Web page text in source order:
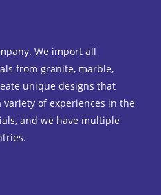
We import all
from granite, marble,
unique designs that
variety of experiences in the
and we have multiple